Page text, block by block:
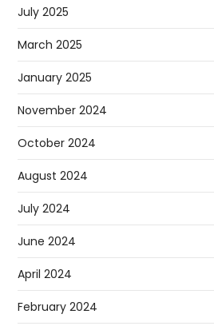
July 2025
March 2025
January 2025
November 2024
October 2024
August 2024
July 2024
June 2024
April 2024
February 2024